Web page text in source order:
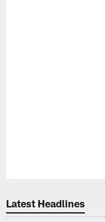
Latest Headlines